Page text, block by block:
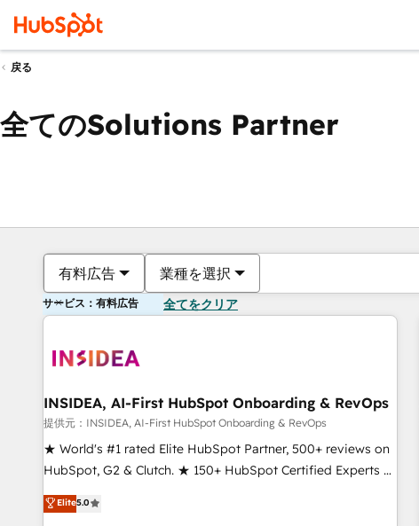
戻る
全てのSolutions Partner
有料広告 業種を選択
サービス：有料広告 全てをクリア
INSIDEA, AI-First HubSpot Onboarding & RevOps
提供元：INSIDEA, AI-First HubSpot Onboarding & RevOps
★ World's #1 rated Elite HubSpot Partner, 500+ reviews on
HubSpot, G2 & Clutch. ★ 150+ HubSpot Certified Experts &
Trainers across the team ★ 1,500+ implementations across
five continents ★ AI-First, RevOps-led, Onboarding
Elite5.0